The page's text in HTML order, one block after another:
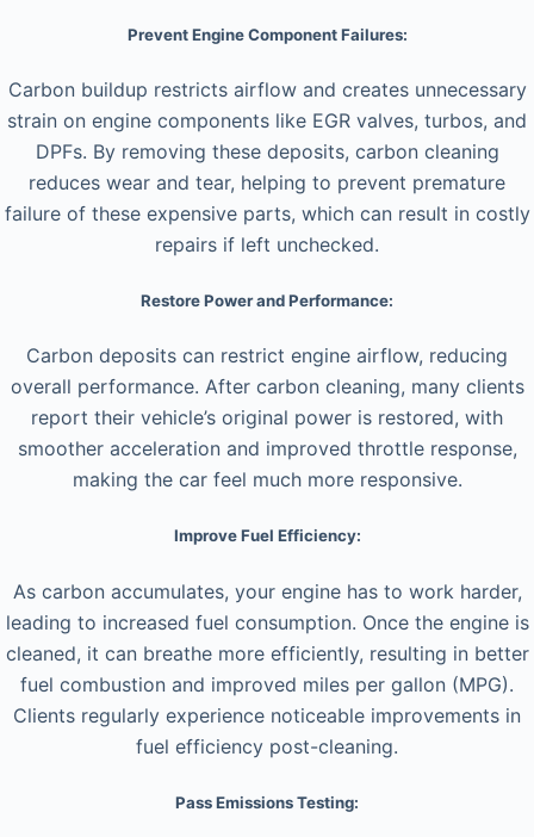
Prevent Engine Component Failures:
Carbon buildup restricts airflow and creates unnecessary
strain on engine components like EGR valves, turbos, and
DPFs. By removing these deposits, carbon cleaning
reduces wear and tear, helping to prevent premature
failure of these expensive parts, which can result in costly
repairs if left unchecked.
Restore Power and Performance:
Carbon deposits can restrict engine airflow, reducing
overall performance. After carbon cleaning, many clients
report their vehicle’s original power is restored, with
smoother acceleration and improved throttle response,
making the car feel much more responsive.
Improve Fuel Efficiency:
As carbon accumulates, your engine has to work harder,
leading to increased fuel consumption. Once the engine is
cleaned, it can breathe more efficiently, resulting in better
fuel combustion and improved miles per gallon (MPG).
Clients regularly experience noticeable improvements in
fuel efficiency post-cleaning.
Pass Emissions Testing: